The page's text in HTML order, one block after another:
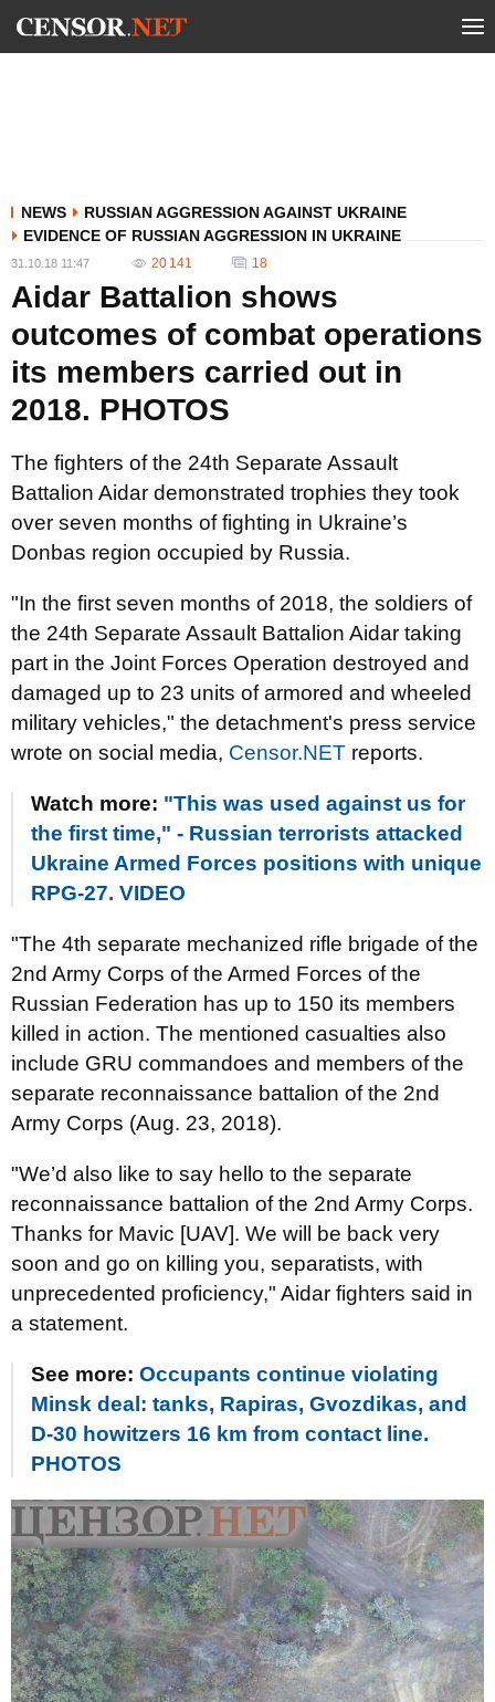
NEWS
RUSSIAN AGGRESSION AGAINST UKRAINE
EVIDENCE OF RUSSIAN AGGRESSION IN UKRAINE
31.10.18 11:47 20 141 18
Aidar Battalion shows
outcomes of combat operations
its members carried out in
2018. PHOTOS
The fighters of the 24th Separate Assault
Battalion Aidar demonstrated trophies they took
over seven months of fighting in Ukraine’s
Donbas region occupied by Russia.
"In the first seven months of 2018, the soldiers of
the 24th Separate Assault Battalion Aidar taking
part in the Joint Forces Operation destroyed and
damaged up to 23 units of armored and wheeled
military vehicles," the detachment's press service
wrote on social media, Censor.NET reports.
Watch more: "This was used against us for
the first time," - Russian terrorists attacked
Ukraine Armed Forces positions with unique
RPG-27. VIDEO
"The 4th separate mechanized rifle brigade of the
2nd Army Corps of the Armed Forces of the
Russian Federation has up to 150 its members
killed in action. The mentioned casualties also
include GRU commandoes and members of the
separate reconnaissance battalion of the 2nd
Army Corps (Aug. 23, 2018).
"We’d also like to say hello to the separate
reconnaissance battalion of the 2nd Army Corps.
Thanks for Mavic [UAV]. We will be back very
soon and go on killing you, separatists, with
unprecedented proficiency," Aidar fighters said in
a statement.
See more: Occupants continue violating
Minsk deal: tanks, Rapiras, Gvozdikas, and
D-30 howitzers 16 km from contact line.
PHOTOS